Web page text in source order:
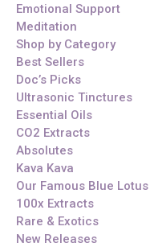
Emotional Support
Meditation
Shop by Category
Best Sellers
Doc’s Picks
Ultrasonic Tinctures
Essential Oils
CO2 Extracts
Absolutes
Kava Kava
Our Famous Blue Lotus
100x Extracts
Rare & Exotics
New Releases